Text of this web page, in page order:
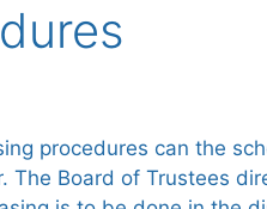
procedures can the
The Board of Trustees